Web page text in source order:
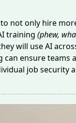
not only hire
training (phew,
will use AI
ensure teams
job security